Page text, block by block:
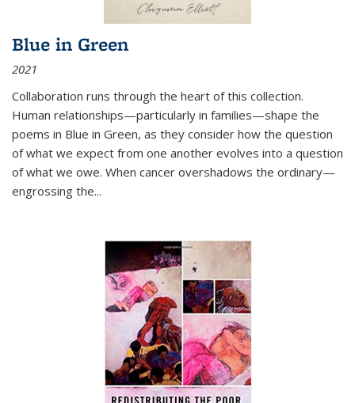
Blue in Green
2021
Collaboration runs through the heart of this collection.
Human relationships—particularly in families—shape the
poems in Blue in Green, as they consider how the question
of what we expect from one another evolves into a question
of what we owe. When cancer overshadows the ordinary—
engrossing the...